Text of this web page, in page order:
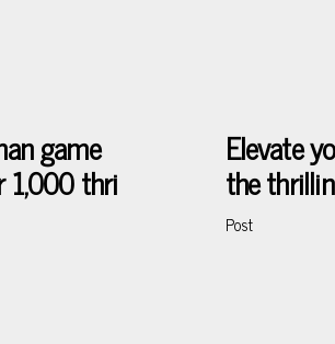
game
1,000 thri
Elevate
the
Post